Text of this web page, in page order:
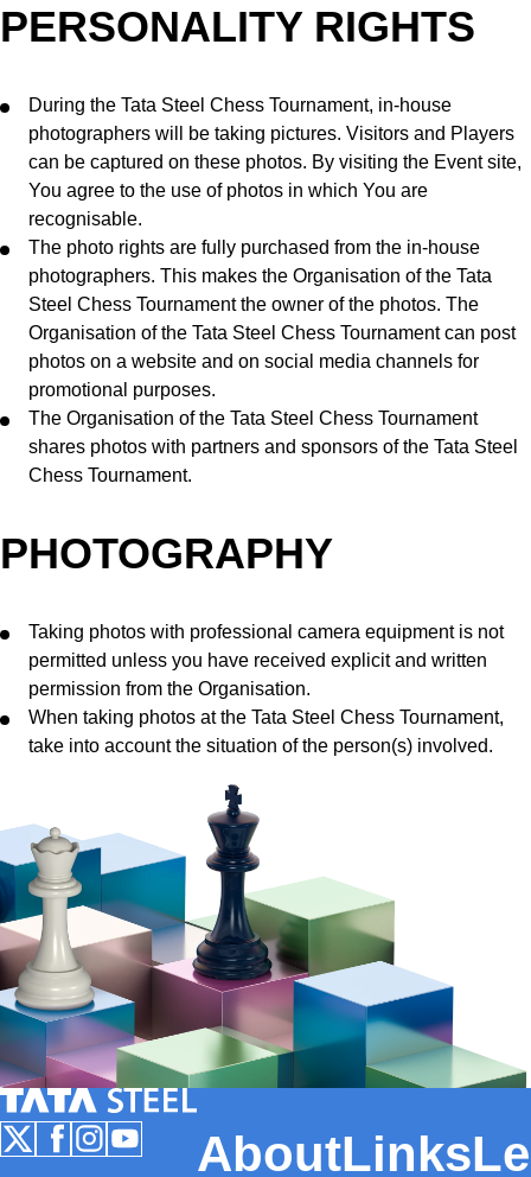
PERSONALITY RIGHTS
During the Tata Steel Chess Tournament, in-house
photographers will be taking pictures. Visitors and Players
can be captured on these photos. By visiting the Event site,
You agree to the use of photos in which You are
recognisable.
The photo rights are fully purchased from the in-house
photographers. This makes the Organisation of the Tata
Steel Chess Tournament the owner of the photos. The
Organisation of the Tata Steel Chess Tournament can post
photos on a website and on social media channels for
promotional purposes.
The Organisation of the Tata Steel Chess Tournament
shares photos with partners and sponsors of the Tata Steel
Chess Tournament.
PHOTOGRAPHY
Taking photos with professional camera equipment is not
permitted unless you have received explicit and written
permission from the Organisation.
When taking photos at the Tata Steel Chess Tournament,
take into account the situation of the person(s) involved.
Follow us on X
Follow us on Facebook
Follow us on Instagram
Follow us on Youtube
AboutLinks